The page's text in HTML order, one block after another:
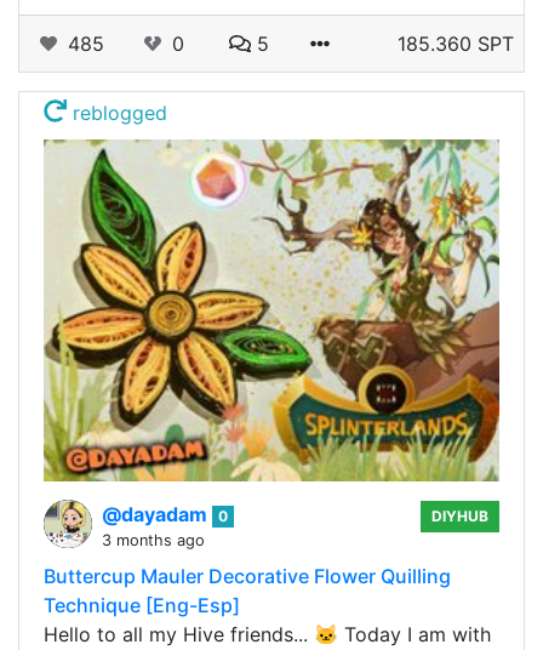
485 0 5 185.360 SPT
reblogged
@dayadam
0
3 months ago
DIYHUB
Buttercup Mauler Decorative Flower Quilling
Technique [Eng-Esp]
Hello to all my Hive friends... 🐱 Today I am with